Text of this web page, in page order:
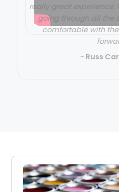
really great experience.
going through all the
comfortable with
- Russ